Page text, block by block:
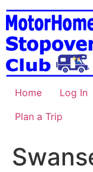
Skip
to
content
Home Log In
Plan a Trip